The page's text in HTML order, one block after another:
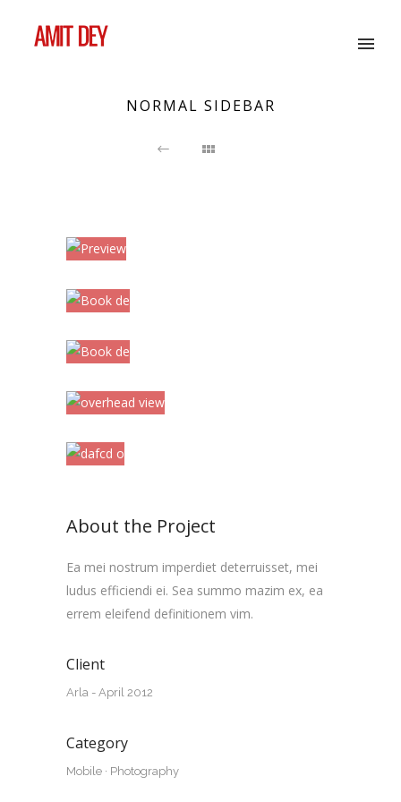
NORMAL SIDEBAR
About the Project
Ea mei nostrum imperdiet deterruisset, mei
ludus efficiendi ei. Sea summo mazim ex, ea
errem eleifend definitionem vim.
Client
Arla - April 2012
Category
Mobile · Photography